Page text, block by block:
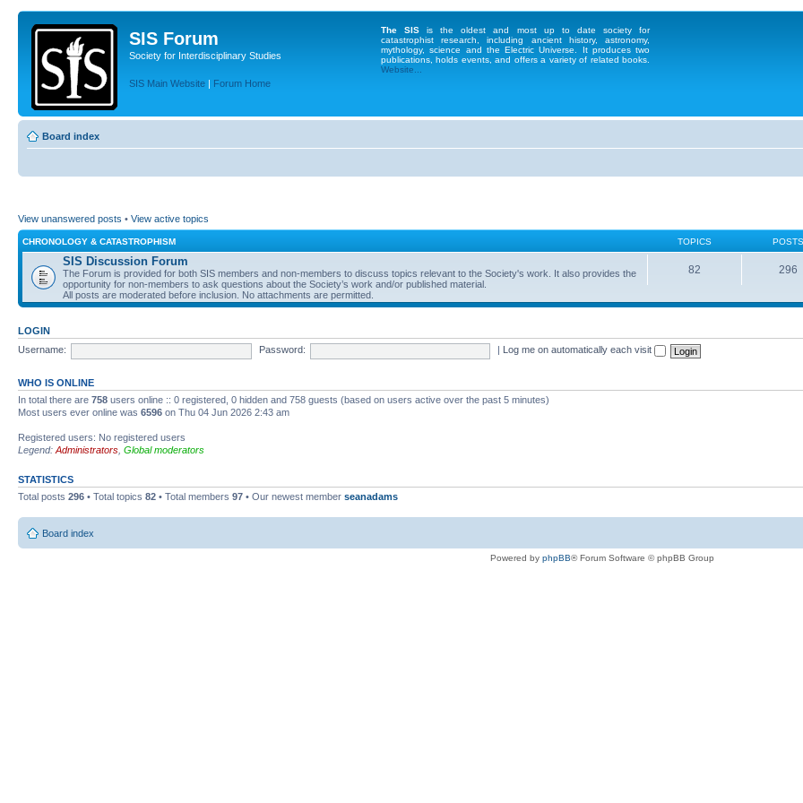
SIS Forum
Society for Interdisciplinary Studies
SIS Main Website | Forum Home
The SIS is the oldest and most up to date society for
catastrophist research, including ancient history, astronomy,
mythology, science and the Electric Universe. It produces two
publications, holds events, and offers a variety of related books.
Website...
Board index
View unanswered posts • View active topics
CHRONOLOGY & CATASTROPHISM TOPICS POSTS
SIS Discussion Forum
The Forum is provided for both SIS members and non-members to discuss topics relevant to the Society's work. It also provides the
opportunity for non-members to ask questions about the Society’s work and/or published material.
All posts are moderated before inclusion. No attachments are permitted.
82 296
LOGIN
Username:
Password: Log me on automatically each visit
WHO IS ONLINE
In total there are 758 users online :: 0 registered, 0 hidden and 758 guests (based on users active over the past 5 minutes)
Most users ever online was 6596 on Thu 04 Jun 2026 2:43 am
Registered users: No registered users
Legend: Administrators Global moderators
STATISTICS
Total posts 296 • Total topics 82 • Total members 97 • Our newest member seanadams
Board index
Powered by phpBB® Forum Software © phpBB Group